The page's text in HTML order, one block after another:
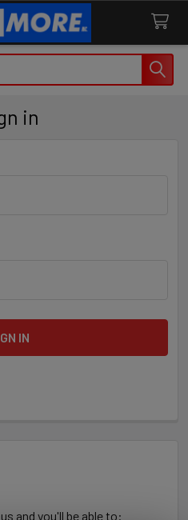
in
and you'll be able to: